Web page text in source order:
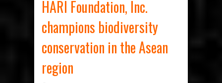
HARI Foundation, Inc.
champions biodiversity
conservation in the Asean
region